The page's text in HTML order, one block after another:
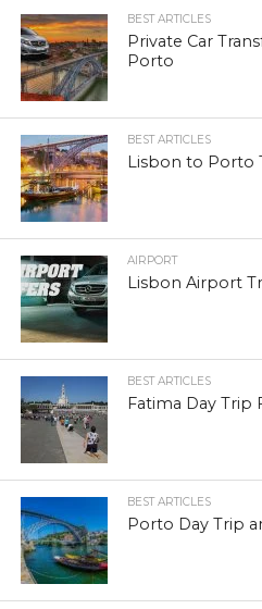
BEST ARTICLES
Private Car
Porto
BEST ARTICLES
Lisbon to Porto
AIRPORT
Lisbon Airport
BEST ARTICLES
Fatima Day Trip
BEST ARTICLES
Porto Day Trip